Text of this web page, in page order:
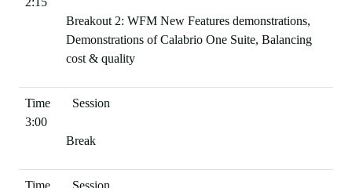
Breakout 2: WFM New Features demonstrations,
Demonstrations of Calabrio One Suite, Balancing
cost & quality
3:00
Break